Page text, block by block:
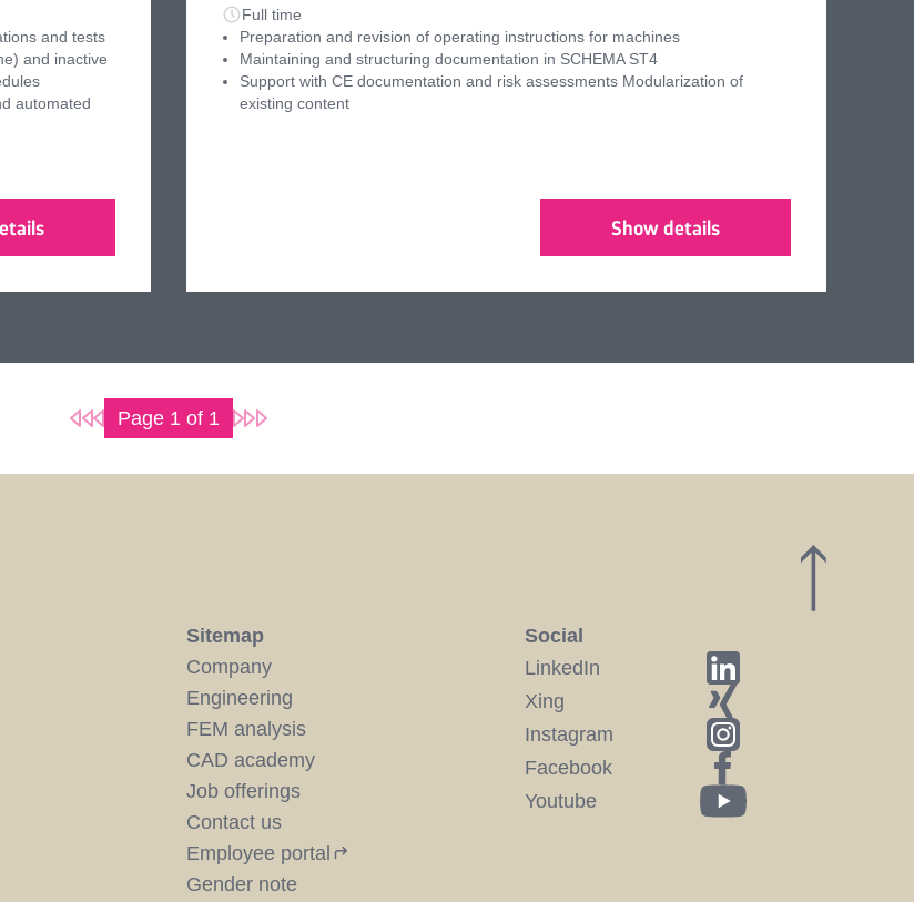
and tests
and inactive
automated
Full time
Preparation and revision of operating instructions for machines
Maintaining and structuring documentation in SCHEMA ST4
Support with CE documentation and risk assessments Modularization of
existing content
Show details
Page 1 of 1
Sitemap
Company
Engineering
FEM analysis
CAD academy
Job offerings
Contact us
Employee portal
Gender note
Social
LinkedIn
Xing
Instagram
Facebook
Youtube